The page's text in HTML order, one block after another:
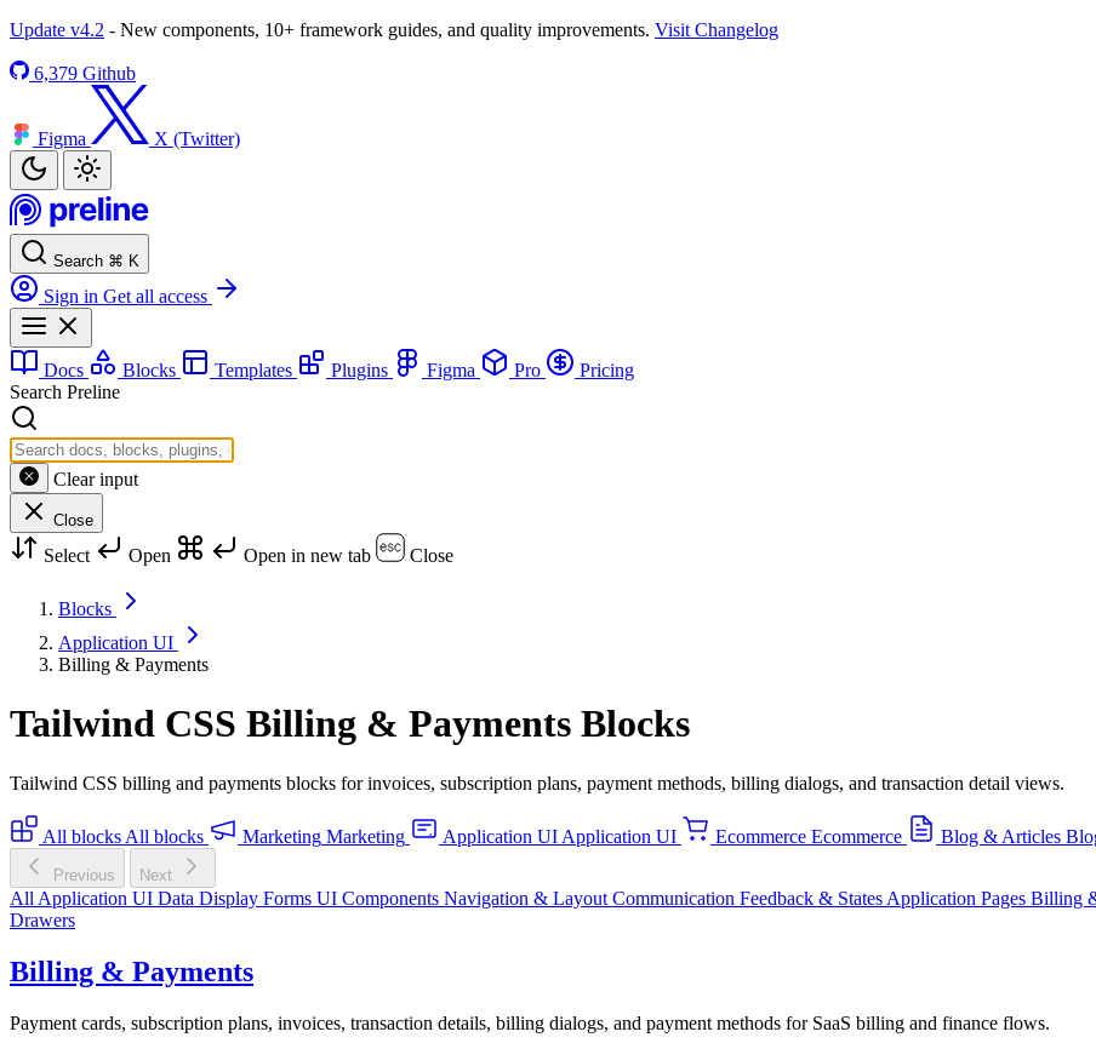
Update v4.2 - New components, 10+ framework guides, and quality improvements. Visit Changelog
6,379 Github
Figma X (Twitter)
Search ⌘ K
Sign in Get all access
Docs Blocks Templates Plugins Figma Pro
Pricing
Search Preline
Clear input
Close
Select Open Open in new tab Close
Blocks
Application UI
Billing & Payments
Tailwind CSS Billing & Payments Blocks
Tailwind CSS billing and payments blocks for invoices, subscription plans, payment methods, billing dialogs, and transaction detail views.
All blocks All blocks Marketing Marketing Application UI Application UI Ecommerce Ecommerce Blog & Articles
Previous Next
All Application UI Data Display Forms UI Components Navigation & Layout Communication Feedback & States Application Pages Billing
Drawers
Billing & Payments
Payment cards, subscription plans, invoices, transaction details, billing dialogs, and payment methods for SaaS billing and finance flows.